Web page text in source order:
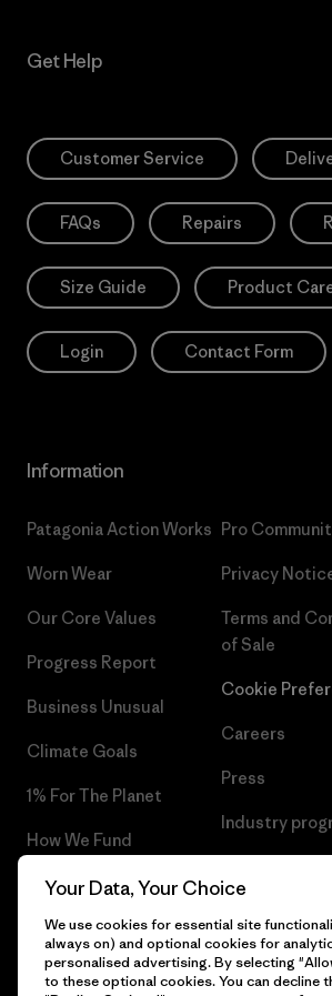
Get Help
Customer Service
FAQs Repairs
Size Guide Product
Login Contact Form
Information
Patagonia Action Works
Worn Wear
Our Core Values
Progress Report
Business Unusual
Climate Goals
1% For The Planet
How We Fund
Gift Cards
Find a Store
Pro
Privacy
Terms and
of Sale
Cookie
Careers
Press
Industry
Your Data, Your Choice
We use cookies for essential site
always on) and optional cookies for
personalised advertising. By selecting
to these optional cookies. You can decline